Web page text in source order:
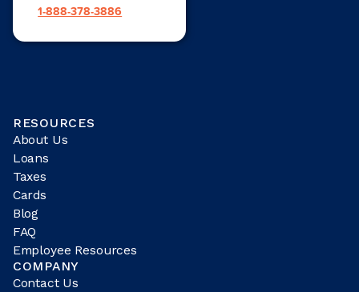
1-888-378-3886
RESOURCES
About Us
Loans
Taxes
Cards
Blog
FAQ
Employee Resources
COMPANY
Contact Us